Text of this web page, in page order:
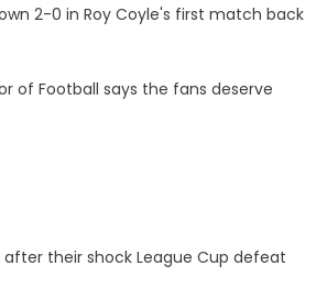
2-0 in Roy Coyle's first match back
of Football says the fans deserve
their shock League Cup defeat